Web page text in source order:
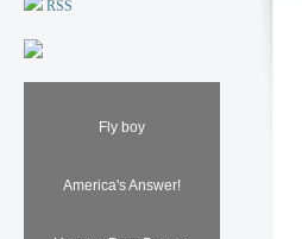
RSS
Fly boy
America's Answer!